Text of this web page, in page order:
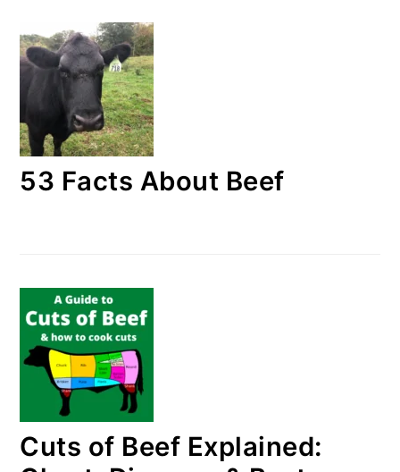
53 Facts About Beef
Cuts of Beef Explained: